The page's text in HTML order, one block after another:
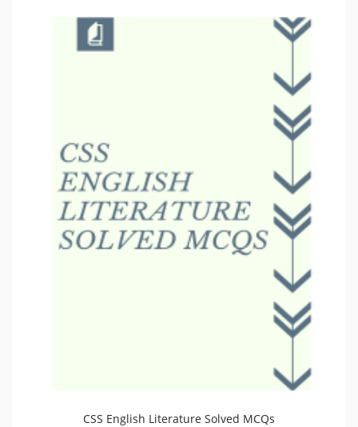
CSS English Literature Solved MCQs